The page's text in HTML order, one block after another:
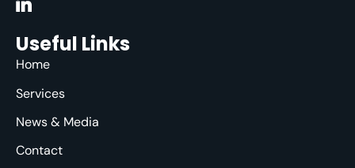
Useful Links
Home
Services
News & Media
Contact